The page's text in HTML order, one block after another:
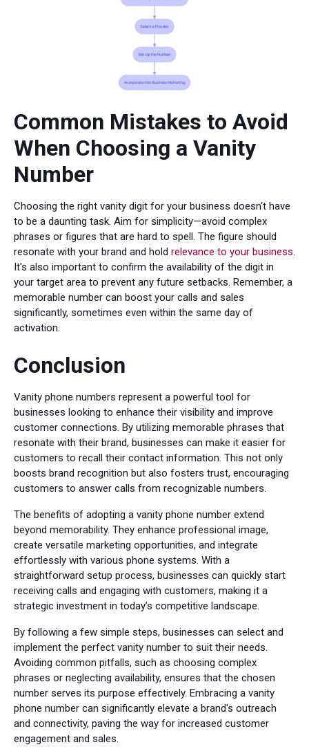
Common Mistakes to Avoid
When Choosing a Vanity
Number
Choosing the right vanity digit for your business doesn't have
to be a daunting task. Aim for simplicity—avoid complex
phrases or figures that are hard to spell. The figure should
resonate with your brand and hold relevance to your business
It's also important to confirm the availability of the digit in
your target area to prevent any future setbacks. Remember, a
memorable number can boost your calls and sales
significantly, sometimes even within the same day of
activation.
Conclusion
Vanity phone numbers represent a powerful tool for
businesses looking to enhance their visibility and improve
customer connections. By utilizing memorable phrases that
resonate with their brand, businesses can make it easier for
customers to recall their contact information. This not only
boosts brand recognition but also fosters trust, encouraging
customers to answer calls from recognizable numbers.
The benefits of adopting a vanity phone number extend
beyond memorability. They enhance professional image,
create versatile marketing opportunities, and integrate
effortlessly with various phone systems. With a
straightforward setup process, businesses can quickly start
receiving calls and engaging with customers, making it a
strategic investment in today’s competitive landscape.
By following a few simple steps, businesses can select and
implement the perfect vanity number to suit their needs.
Avoiding common pitfalls, such as choosing complex
phrases or neglecting availability, ensures that the chosen
number serves its purpose effectively. Embracing a vanity
phone number can significantly elevate a brand's outreach
and connectivity, paving the way for increased customer
engagement and sales.